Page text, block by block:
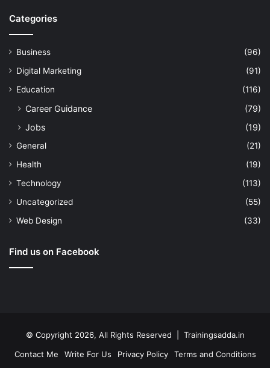
Categories
Business
(96)
Digital Marketing
(91)
Education
(116)
Career Guidance
(79)
Jobs
(19)
General
(21)
Health
(19)
Technology
(113)
Uncategorized
(55)
Web Design
(33)
Find us on Facebook
© Copyright 2026, All Rights Reserved | Trainingsadda.in
Contact Me
Write For Us Privacy Policy Terms and Conditions